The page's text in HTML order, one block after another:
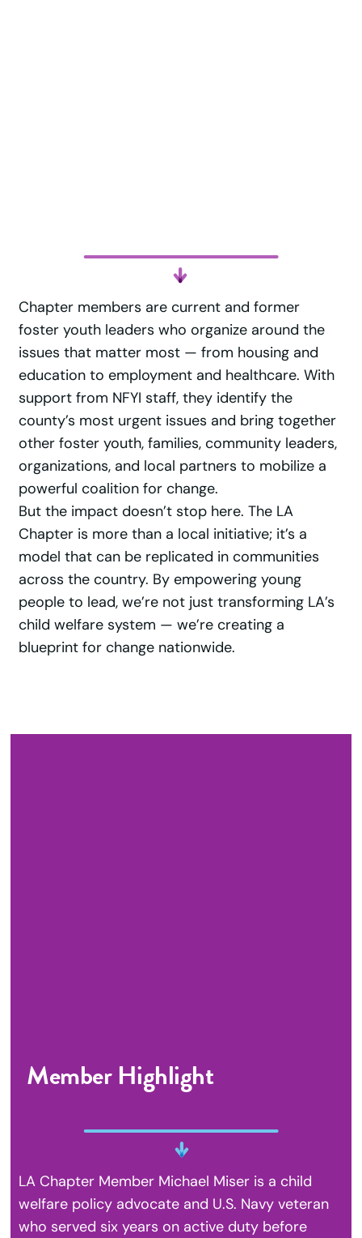
Chapter members are current and former
foster youth leaders who organize around the
issues that matter most — from housing and
education to employment and healthcare. With
support from NFYI staff, they identify the
county’s most urgent issues and bring together
other foster youth, families, community leaders,
organizations, and local partners to mobilize a
powerful coalition for change.
But the impact doesn’t stop here. The LA
Chapter is more than a local initiative; it’s a
model that can be replicated in communities
across the country. By empowering young
people to lead, we’re not just transforming LA’s
child welfare system — we’re creating a
blueprint for change nationwide.
Member Highlight
LA Chapter Member Michael Miser is a child
welfare policy advocate and U.S. Navy veteran
who served six years on active duty before